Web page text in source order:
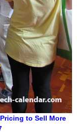
to Sell More